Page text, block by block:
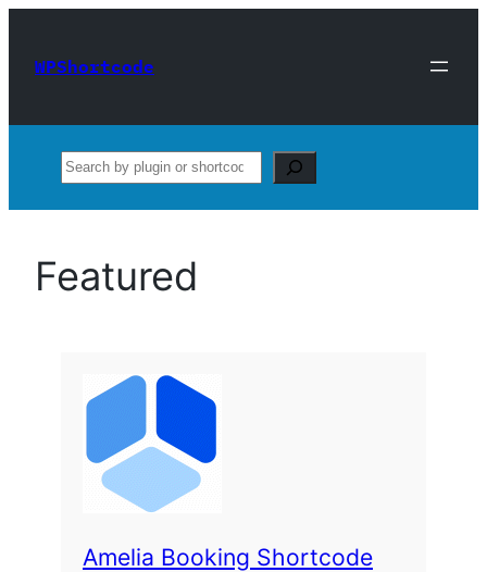
content
WPShortcode
Search
Featured
Amelia Booking Shortcode